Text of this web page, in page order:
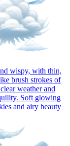
wispy, with thin,
brush strokes of
weather and
Soft glowing
and airy beauty